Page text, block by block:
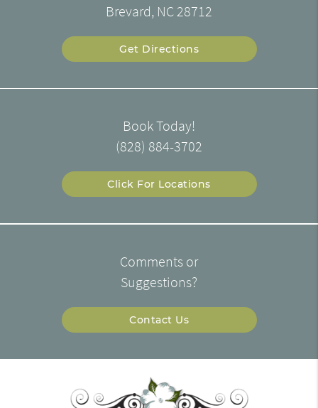
Brevard, NC 28712
Get Directions
Book Today!
(828) 884-3702
Click For Locations
Comments or
Suggestions?
Contact Us